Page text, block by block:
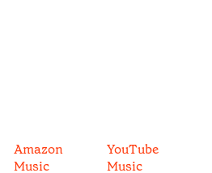
Amazon
Music
YouTube
Music